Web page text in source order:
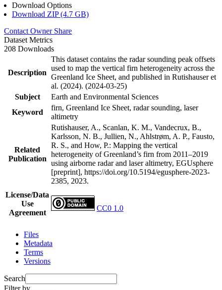
Download Options
Download ZIP (4.7 GB)
Contact Owner Share
Dataset Metrics
208 Downloads
Description
This dataset contains the radar sounding peak offsets
used to map the vertical firn heterogeneity across the
Greenland Ice Sheet, and published in Rutishauser et
al. (2024). (2024-03-25)
Subject
Earth and Environmental Sciences
Keyword
firn, Greenland Ice Sheet, radar sounding, laser
altimetry
Related
Publication
Rutishauser, A., Scanlan, K. M., Vandecrux, B.,
Karlsson, N. B., Jullien, N., Ahlstrøm, A. P., Fausto,
R. S., and How, P.: Mapping the vertical
heterogeneity of Greenland’s firn from 2011–2019
using airborne radar and laser altimetry, EGUsphere
[preprint], https://doi.org/10.5194/egusphere-2023-
2385, 2023.
License/Data
Use
Agreement
CC0 1.0
Files
Metadata
Terms
Versions
Search
Filter by